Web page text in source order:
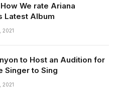
We rate Ariana
Latest Album
2021
to Host an Audition for
Singer to Sing
2021